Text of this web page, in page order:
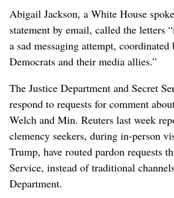
Abigail Jackson, a White House
statement by email, ⁠called the letters
a sad messaging attempt, coordinated
Democrats ​and their media allies.”
The Justice ⁠Department and ​Secret
respond to requests for comment
Welch and Min. Reuters last week
clemency seekers, during in-person
Trump, have routed pardon requests
Service, instead ⁠of traditional
Department.